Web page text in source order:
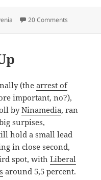
20 Comments
(thearrest of
important, no?),
byNinamedia, ran
surpises,
hold a small lead
in close second,
spot, withLiberal
around 5,5 percent.